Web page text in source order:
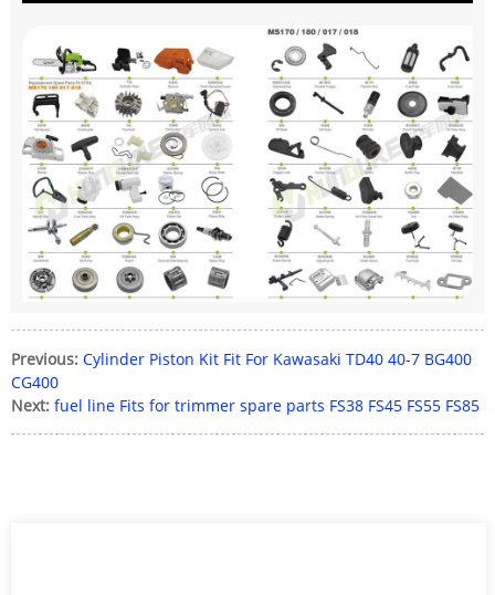
Previous: Cylinder Piston Kit Fit For Kawasaki TD40 40-7 BG400
CG400
Next: fuel line Fits for trimmer spare parts FS38 FS45 FS55 FS85